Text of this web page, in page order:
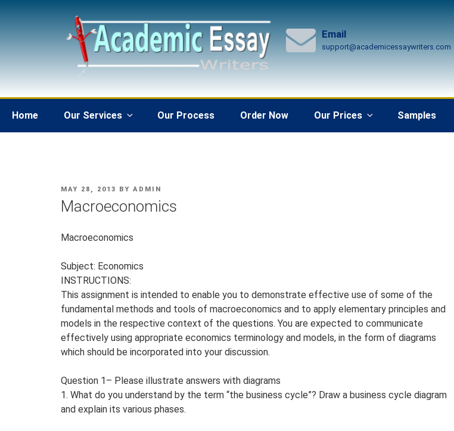
Email
support@academicessaywriters.com
Home Our Services Our Process Order Now Our Prices Samples
POSTED
MAY 28, 2013 BY ADMIN
Macroeconomics
Macroeconomics
Subject: Economics
INSTRUCTIONS:
This assignment is intended to enable you to demonstrate effective use of some of the
fundamental methods and tools of macroeconomics and to apply elementary principles and
models in the respective context of the questions. You are expected to communicate
effectively using appropriate economics terminology and models, in the form of diagrams
which should be incorporated into your discussion.
Question 1– Please illustrate answers with diagrams
1. What do you understand by the term “the business cycle”? Draw a business cycle diagram
and explain its various phases.